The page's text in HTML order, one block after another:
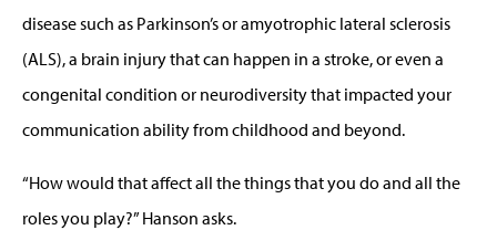
disease such as Parkinson’s or amyotrophic lateral sclerosis
(ALS), a brain injury that can happen in a stroke, or even a
congenital condition or neurodiversity that impacted your
communication ability from childhood and beyond.
“How would that affect all the things that you do and all the
roles you play?” Hanson asks.